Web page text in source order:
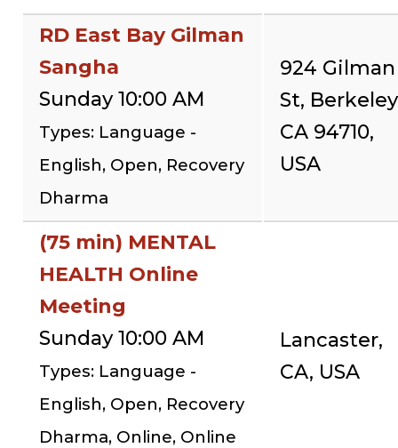
RD East Bay Gilman
Sangha
Sunday 10:00 AM
Types: Language -
English, Open, Recovery
Dharma
924 Gilman
St,
CA 94710,
USA
(75 min) MENTAL
HEALTH Online
Meeting
Sunday 10:00 AM
Types: Language -
English, Open, Recovery
Dharma, Online, Online
Lancaster,
CA, USA